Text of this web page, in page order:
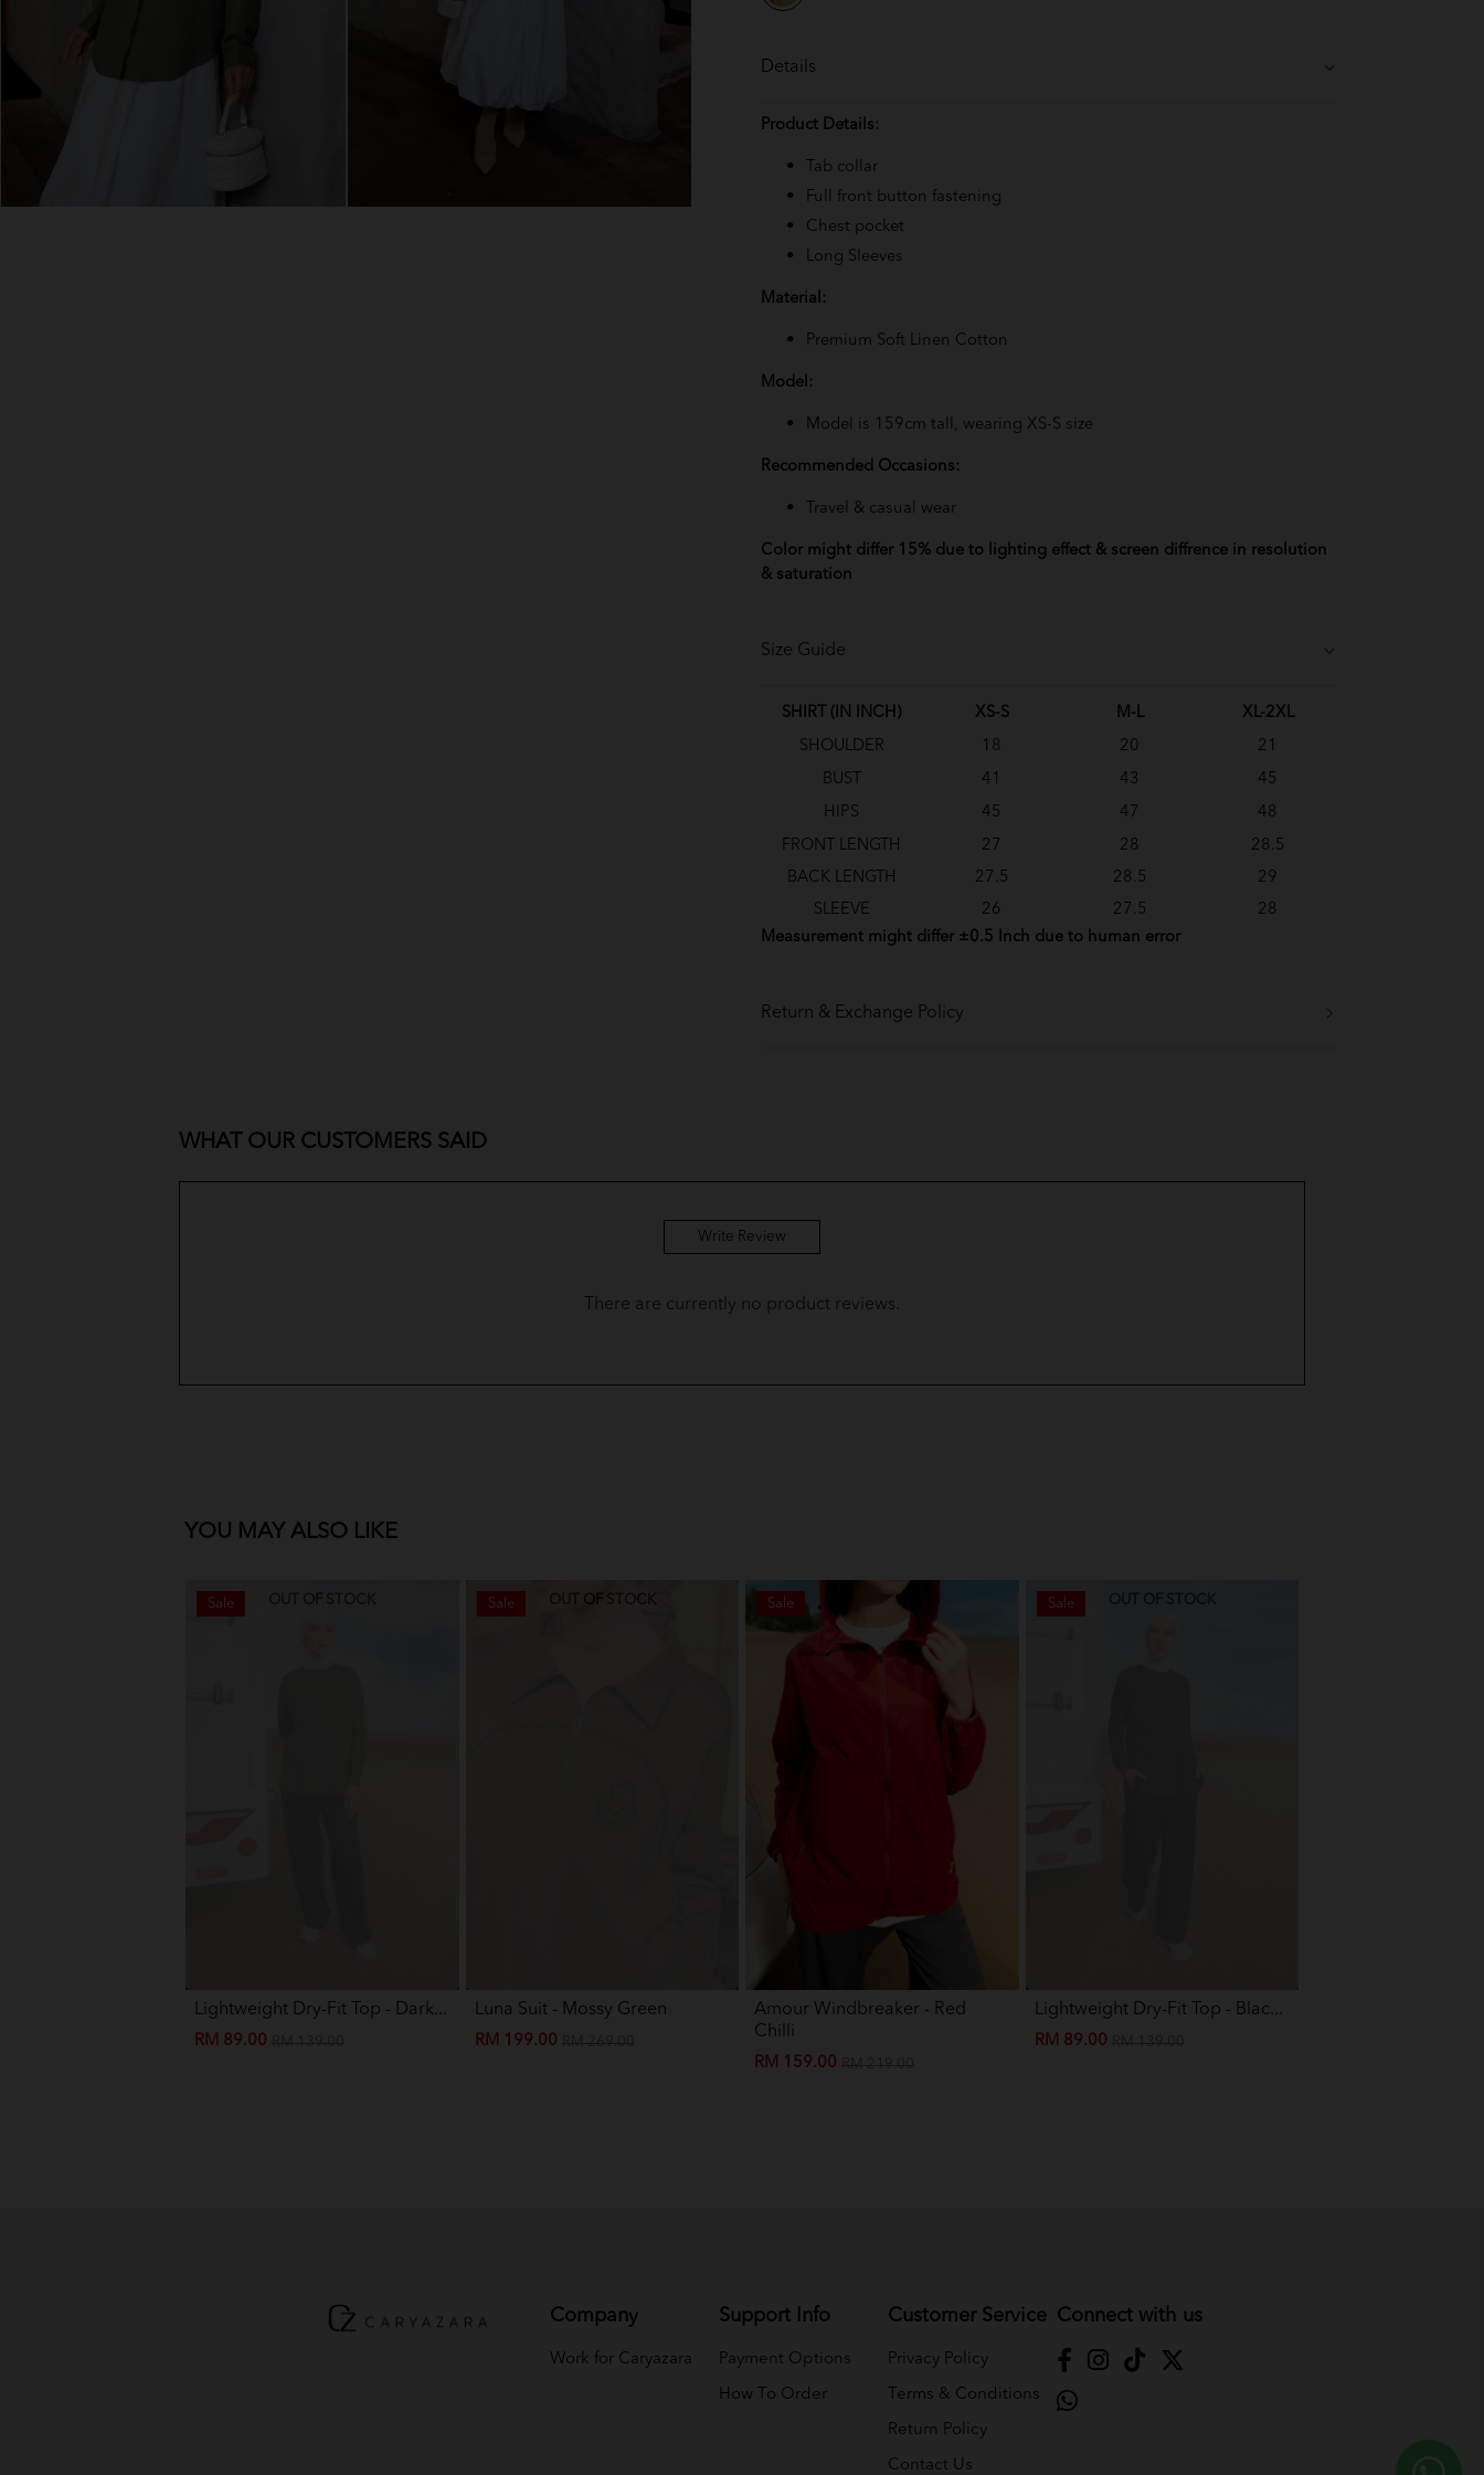
Details
Product Details:
Tab collar
Full front button fastening
Chest pocket
Long Sleeves
Material:
Premium Soft Linen Cotton
Model:
Model is 159cm tall, wearing XS-S size
Recommended Occasions:
Travel & casual wear
Color might differ 15% due to lighting effect & screen diffrence in resolution
& saturation
Size Guide
SHIRT (IN INCH) XS-S M-L
XL-2XL
SHOULDER
18 20
21
BUST
41 43
45
HIPS
45 47
48
FRONT LENGTH
27 28
28.5
BACK LENGTH
27.5 28.5
29
SLEEVE
26 27.5
28
Measurement might differ ±0.5 Inch due to human error
Return & Exchange Policy
WHAT OUR CUSTOMERS SAID
Write Review
There are currently no product reviews.
YOU MAY ALSO LIKE
OUT OF STOCK
Sale
Lightweight Dry-Fit Top - Dark...
RM 89.00
OUT OF STOCK
Sale
Luna Suit - Mossy Green
RM 199.00
Sale
Amour Windbreaker - Red
Chilli
RM 159.00
Sale
Lightweight Dry-Fit Top - Blac...
RM 89.00
Company
Work for Caryazara
Support Info
Payment Options
How To Order
Customer Service
Privacy Policy
Terms & Conditions
Return Policy
Contact Us
Connect with us